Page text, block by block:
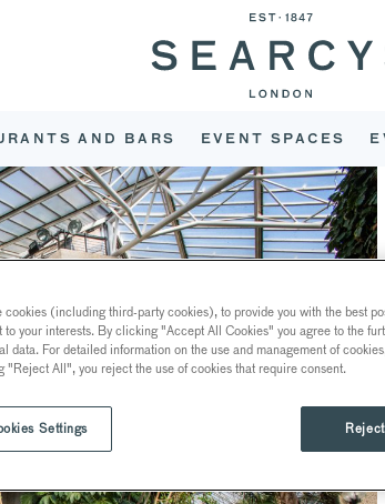
AND BARS EVENT SPACES
cookies (including third-party cookies), to provide you with the best
to your interests. By clicking "Accept All Cookies" you agree to the
data. For detailed information on the use and management of
"Reject All", you reject the use of cookies that require consent.
Settings